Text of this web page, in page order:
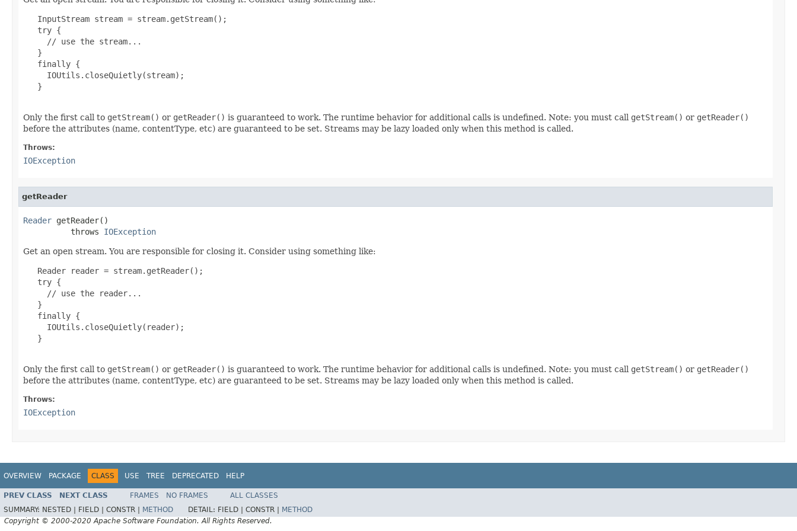
   InputStream stream = stream.getStream();
   try {
     // use the stream...
   }
   finally {
     IOUtils.closeQuietly(stream);
   }
Only the first call to getStream() or getReader() is guaranteed to work. The runtime behavior for additional calls is undefined. Note: you must call getStream() or getReader()
before the attributes (name, contentType, etc) are guaranteed to be set. Streams may be lazy loaded only when this method is called.
Throws:
IOException
getReader
Reader getReader()
          throws
IOException
Get an open stream. You are responsible for closing it. Consider using something like:
   Reader reader = stream.getReader();
   try {
     // use the reader...
   }
   finally {
     IOUtils.closeQuietly(reader);
   }
Only the first call to getStream() or getReader() is guaranteed to work. The runtime behavior for additional calls is undefined. Note: you must call getStream() or getReader()
before the attributes (name, contentType, etc) are guaranteed to be set. Streams may be lazy loaded only when this method is called.
Throws:
IOException
OVERVIEW PACKAGE CLASS USE TREE DEPRECATED HELP
PREV CLASS NEXT CLASS FRAMES NO FRAMES
ALL CLASSES
SUMMARY: NESTED | FIELD | CONSTR | METHOD DETAIL: FIELD | CONSTR |
METHOD
Copyright © 2000-2020 Apache Software Foundation. All Rights Reserved.